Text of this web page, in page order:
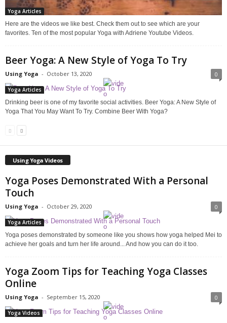
Yoga Articles
Here are the videos we like best. Check them out to see which are your
favorites. Ten of the most popular Yoga with Adriene Youtube Videos.
Beer Yoga: A New Style of Yoga To Try
Using Yoga - October 13, 2020 0
Yoga Articles
Drinking beer is one of my favorite social activities. Beer Yoga: A New Style of
Yoga That You May Want To Try. Combine Beer With Yoga?
Using Yoga Videos
Yoga Poses Demonstrated With a Personal
Touch
Using Yoga - October 29, 2020 0
Yoga Articles
Yoga poses demonstrated by someone like you shows how yoga helped Mei to
achieve her goals and turn her life around... And how you can do it too.
Yoga Zoom Tips for Teaching Yoga Classes
Online
Using Yoga - September 15, 2020 0
Yoga Videos